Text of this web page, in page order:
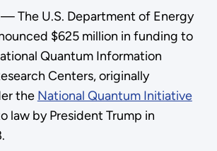
— The U.S. Department of Energy
$625 million in funding to
Quantum Information
Centers, originally
the National Quantum Initiative
law by President Trump in